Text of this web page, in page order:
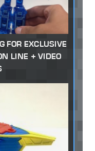
FOR EXCLUSIVE
LINE + VIDEO